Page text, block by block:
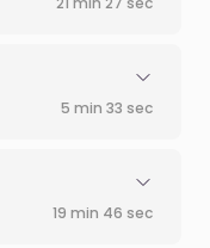
5 min 33 sec
19 min 46 sec